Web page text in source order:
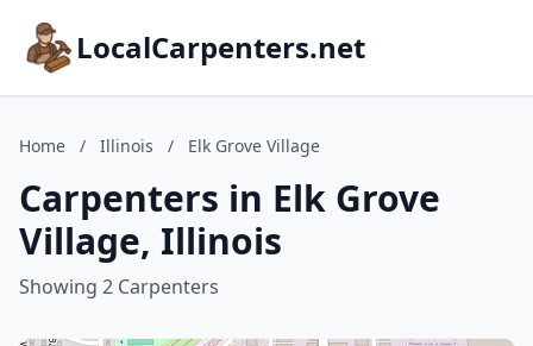
LocalCarpenters.net
Home / Illinois / Elk Grove Village
Carpenters in Elk Grove
Village, Illinois
Showing 2 Carpenters